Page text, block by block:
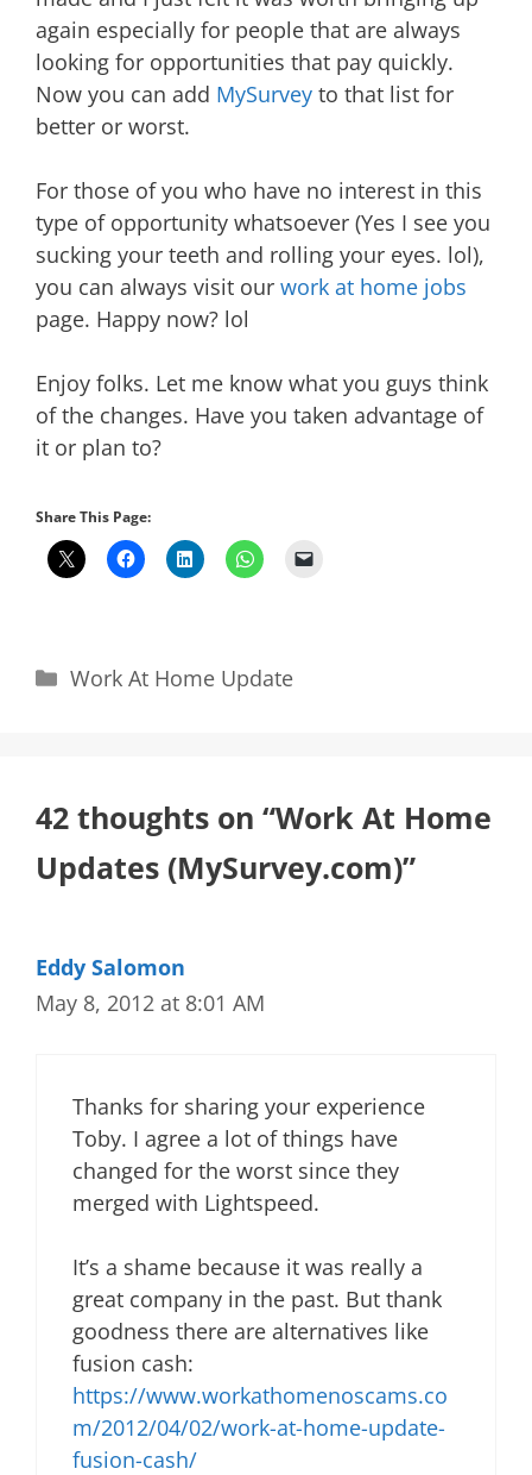
again especially for people that are always
looking for opportunities that pay quickly.
Now you can add MySurvey to that list for
better or worst.
For those of you who have no interest in this
type of opportunity whatsoever (Yes I see you
sucking your teeth and rolling your eyes. lol),
you can always visit our work at home jobs
page. Happy now? lol
Enjoy folks. Let me know what you guys think
of the changes. Have you taken advantage of
it or plan to?
Share This Page:
Categories
Work At Home Update
42 thoughts on “Work At Home
Updates (MySurvey.com)”
Eddy Salomon
May 8, 2012 at 8:01 AM
Thanks for sharing your experience
Toby. I agree a lot of things have
changed for the worst since they
merged with Lightspeed.
It’s a shame because it was really a
great company in the past. But thank
goodness there are alternatives like
fusion cash:
https://www.workathomenoscams.co
m/2012/04/02/work-at-home-update-
fusion-cash/